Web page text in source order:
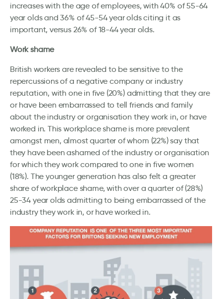
increases with the age of employees, with 40% of 55-64
year olds and 36% of 45-54 year olds citing it as
important, versus 26% of 18-44 year olds.
Work shame
British workers are revealed to be sensitive to the
repercussions of a negative company or industry
reputation, with one in five (20%) admitting that they are
or have been embarrassed to tell friends and family
about the industry or organisation they work in, or have
worked in. This workplace shame is more prevalent
amongst men, almost quarter of whom (22%) say that
they have been ashamed of the industry or organisation
for which they work compared to one in five women
(18%). The younger generation has also felt a greater
share of workplace shame, with over a quarter of (28%)
25-34 year olds admitting to being embarrassed of the
industry they work in, or have worked in.